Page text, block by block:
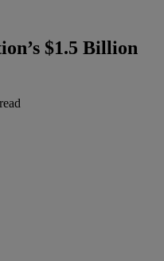
$1.5 Billion